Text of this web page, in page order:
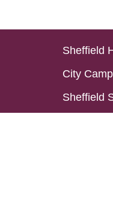
Sheffield
City
Sheffield